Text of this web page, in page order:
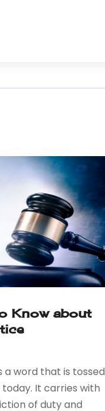
Know about
word that is tossed
It carries with
of duty and